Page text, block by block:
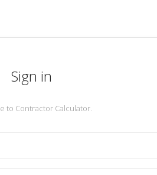
Sign in
to Contractor Calculator.